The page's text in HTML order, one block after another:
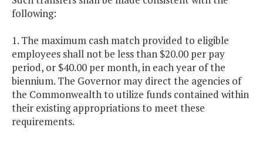
following:
1. The maximum cash match provided to eligible
employees shall not be less than $20.00 per pay
period, or $40.00 per month, in each year of the
biennium. The Governor may direct the agencies of
the Commonwealth to utilize funds contained within
their existing appropriations to meet these
requirements.